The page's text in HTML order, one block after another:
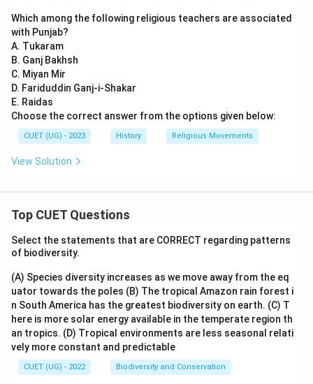
Which among the following religious teachers are associated
with Punjab?
A. Tukaram
B. Ganj Bakhsh
C. Miyan Mir
D. Fariduddin Ganj-i-Shakar
E. Raidas
Choose the correct answer from the options given below:
CUET (UG) - 2023 History Religious Movements
View Solution
Top CUET Questions
Select the statements that are CORRECT regarding patterns
of biodiversity.
(A) Species diversity increases as we move away from the eq
uator towards the poles (B) The tropical Amazon rain forest i
n South America has the greatest biodiversity on earth. (C) T
here is more solar energy available in the temperate region th
an tropics. (D) Tropical environments are less seasonal relati
vely more constant and predictable
CUET (UG) - 2022 Biodiversity and Conservation